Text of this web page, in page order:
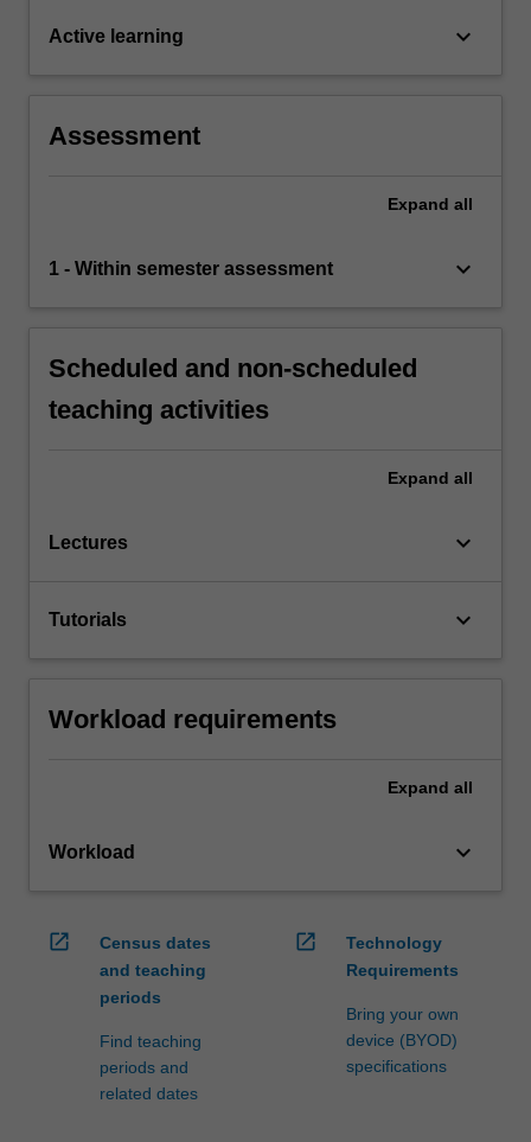
Active learning keyboard_arrow_down
Assessment
Expand all
1 - Within semester assessment keyboard_arrow_down
Scheduled and non-scheduled
teaching activities
Expand all
Lectures keyboard_arrow_down
Tutorials keyboard_arrow_down
Workload requirements
Expand all
Workload keyboard_arrow_down
open_in_new
Census dates
and teaching
periods
Find teaching
periods and
related dates
open_in_new
Technology
Requirements
Bring your own
device (BYOD)
specifications